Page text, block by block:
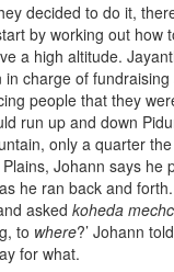
decided to do it,
by working out how
a high altitude.
charge of
people that they
run up and down
only a quarter
Johann says he
he ran back and
asked koheda
to where?’ Johann
for what.